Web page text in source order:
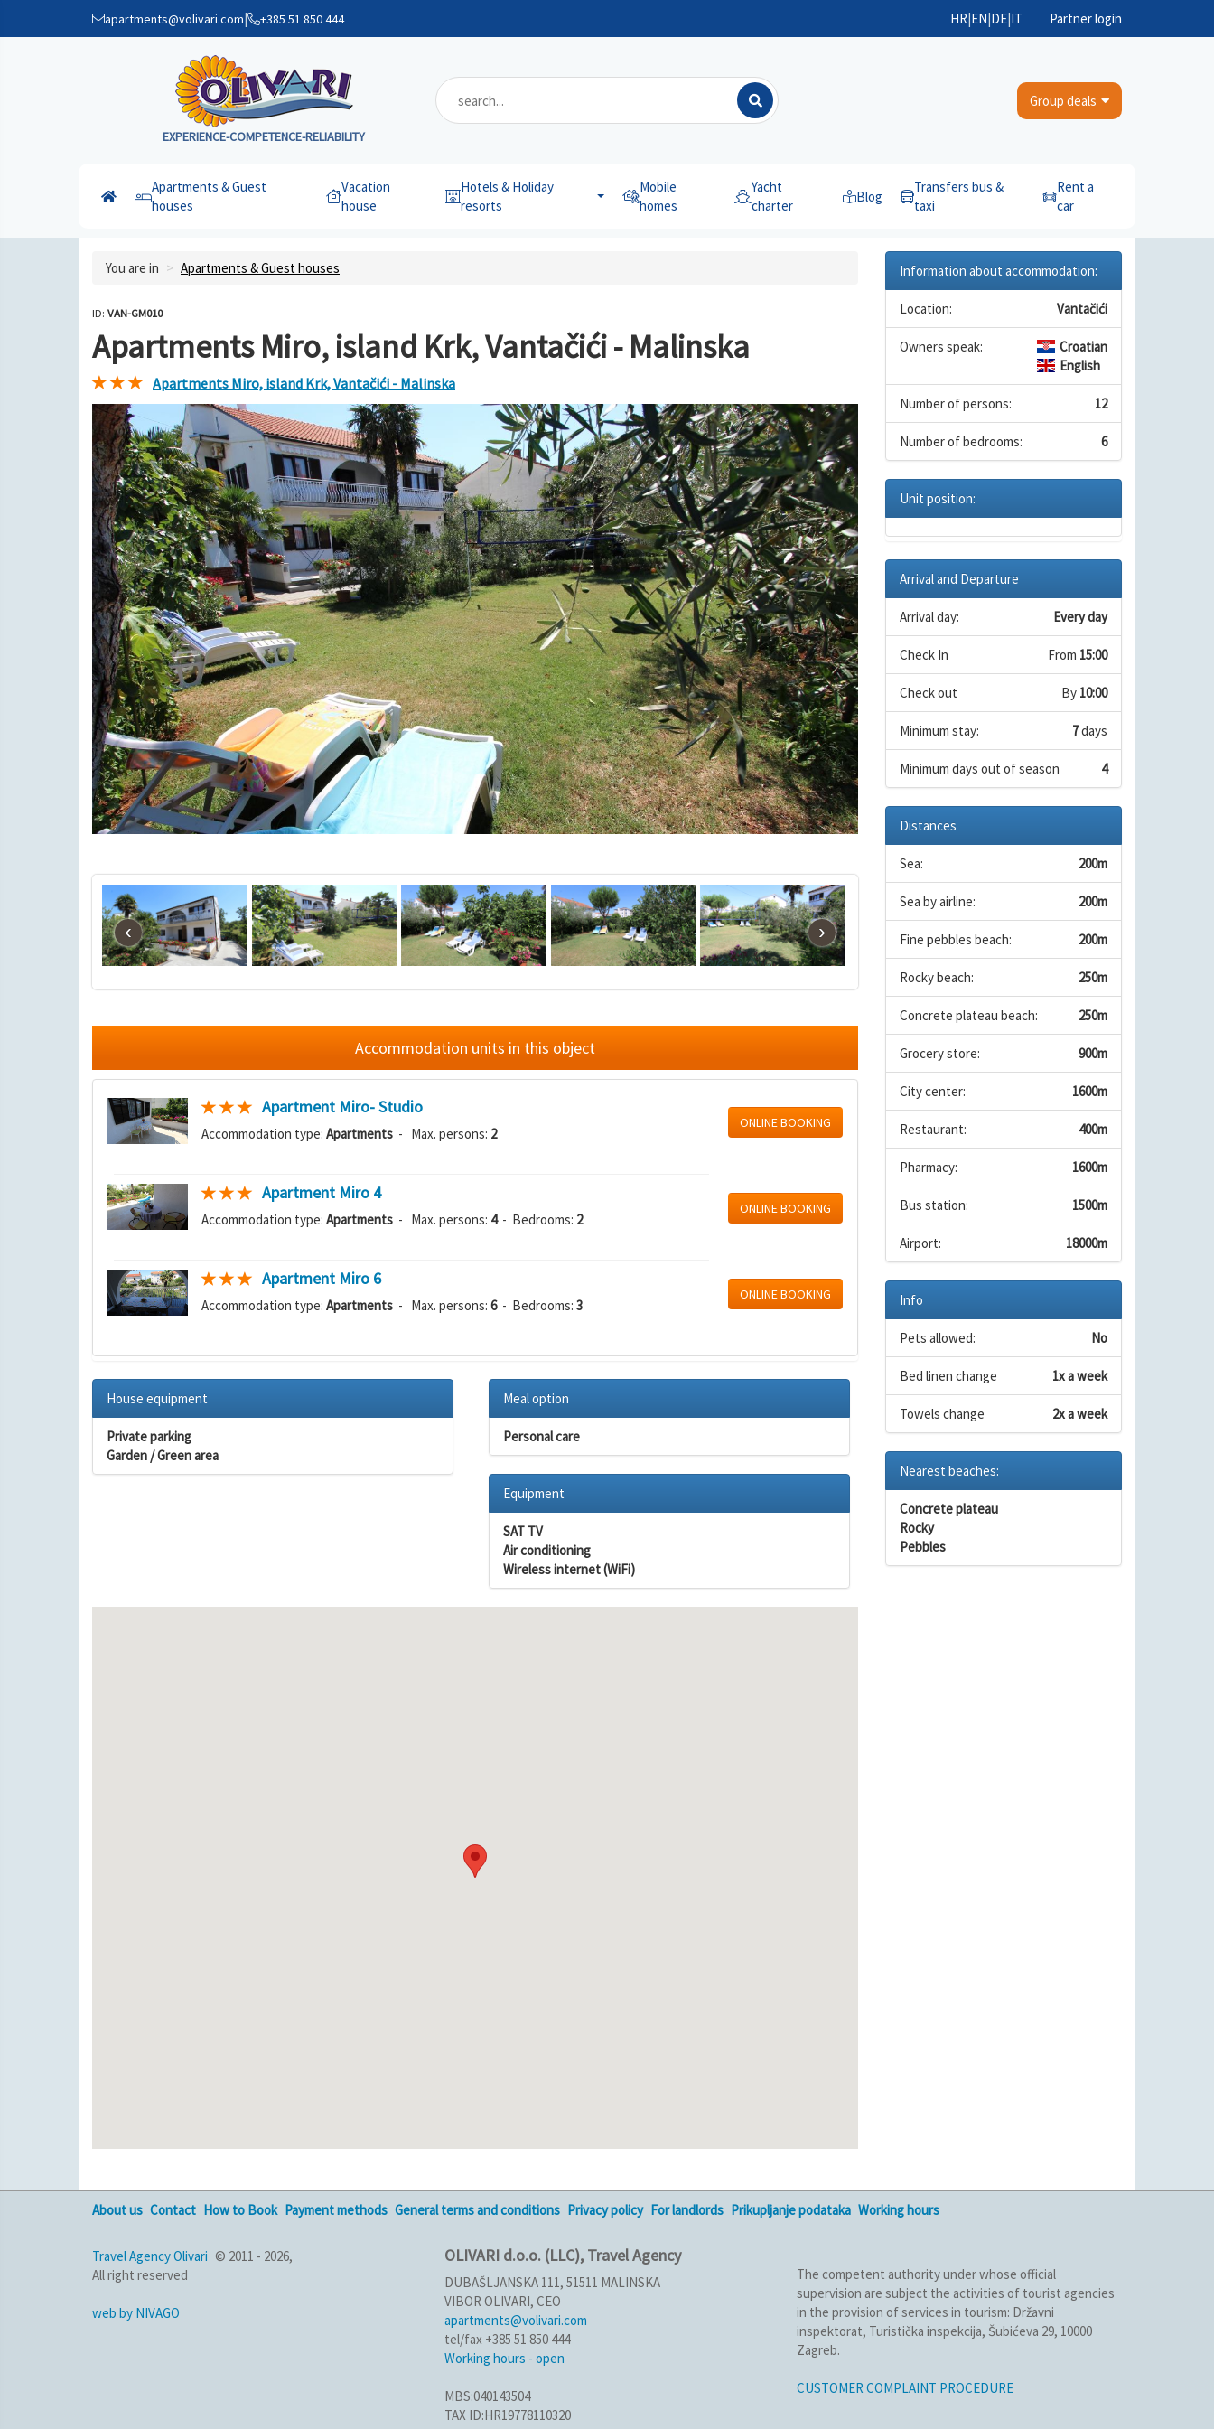
apartments@volivari.com| +385 51 850 444 HR|EN|DE|IT Partner login
EXPERIENCE-COMPETENCE-RELIABILITY
Group deals
Apartments & Guest
houses
Vacation
house
Hotels & Holiday
resorts
Mobile
homes
Yacht
charter
Blog
Transfers bus &
taxi
Rent a
car
You are in Apartments & Guest houses
ID: VAN-GM010
Apartments Miro, island Krk, Vantačići - Malinska
Apartments Miro, island Krk, Vantačići - Malinska
‹ ›
Accommodation units in this object
Apartment Miro- Studio
Accommodation type: Apartments - Max. persons: 2
ONLINE BOOKING
Apartment Miro 4
Accommodation type: Apartments - Max. persons: 4- Bedrooms: 2
ONLINE BOOKING
Apartment Miro 6
Accommodation type: Apartments - Max. persons: 6- Bedrooms: 3
ONLINE BOOKING
House equipment
Private parking
Garden / Green area
Meal option
Personal care
Equipment
SAT TV
Air conditioning
Wireless internet (WiFi)
Information about accommodation:
Location: Vantačići
Owners speak:
Croatian
English
Number of persons: 12
Number of bedrooms: 6
Unit position:
Arrival and Departure
Arrival day: Every day
Check In From 15:00
Check out By 10:00
Minimum stay: 7days
Minimum days out of season 4
Distances
Sea: 200m
Sea by airline: 200m
Fine pebbles beach: 200m
Rocky beach: 250m
Concrete plateau beach: 250m
Grocery store: 900m
City center: 1600m
Restaurant: 400m
Pharmacy: 1600m
Bus station: 1500m
Airport: 18000m
Info
Pets allowed: No
Bed linen change 1x a week
Towels change 2x a week
Nearest beaches:
Concrete plateau
Rocky
Pebbles
About us Contact How to Book Payment methods General terms and conditions Privacy policy For landlords Prikupljanje podataka Working hours
Travel Agency Olivari © 2011 - 2026,
All right reserved
web by NIVAGO
OLIVARI d.o.o. (LLC), Travel Agency
DUBAŠLJANSKA 111, 51511 MALINSKA
VIBOR OLIVARI, CEO
apartments@volivari.com
tel/fax +385 51 850 444
Working hours - open
MBS:040143504
TAX ID:HR19778110320
The competent authority under whose official
supervision are subject the activities of tourist agencies
in the provision of services in tourism: Državni
inspektorat, Turistička inspekcija, Šubićeva 29, 10000
Zagreb.
CUSTOMER COMPLAINT PROCEDURE